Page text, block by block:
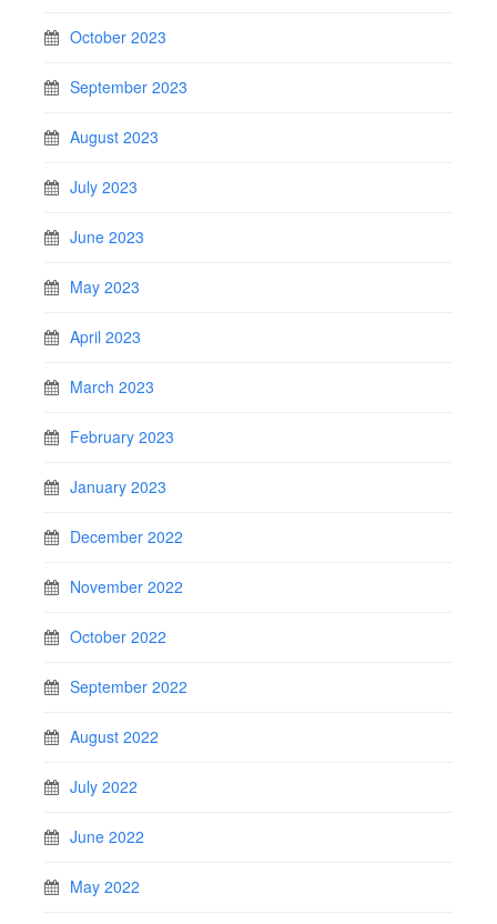
October 2023
September 2023
August 2023
July 2023
June 2023
May 2023
April 2023
March 2023
February 2023
January 2023
December 2022
November 2022
October 2022
September 2022
August 2022
July 2022
June 2022
May 2022